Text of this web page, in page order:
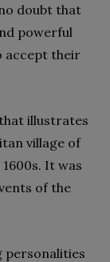
doubt that
powerful
accept their
illustrates
village of
It was
of the
personalities